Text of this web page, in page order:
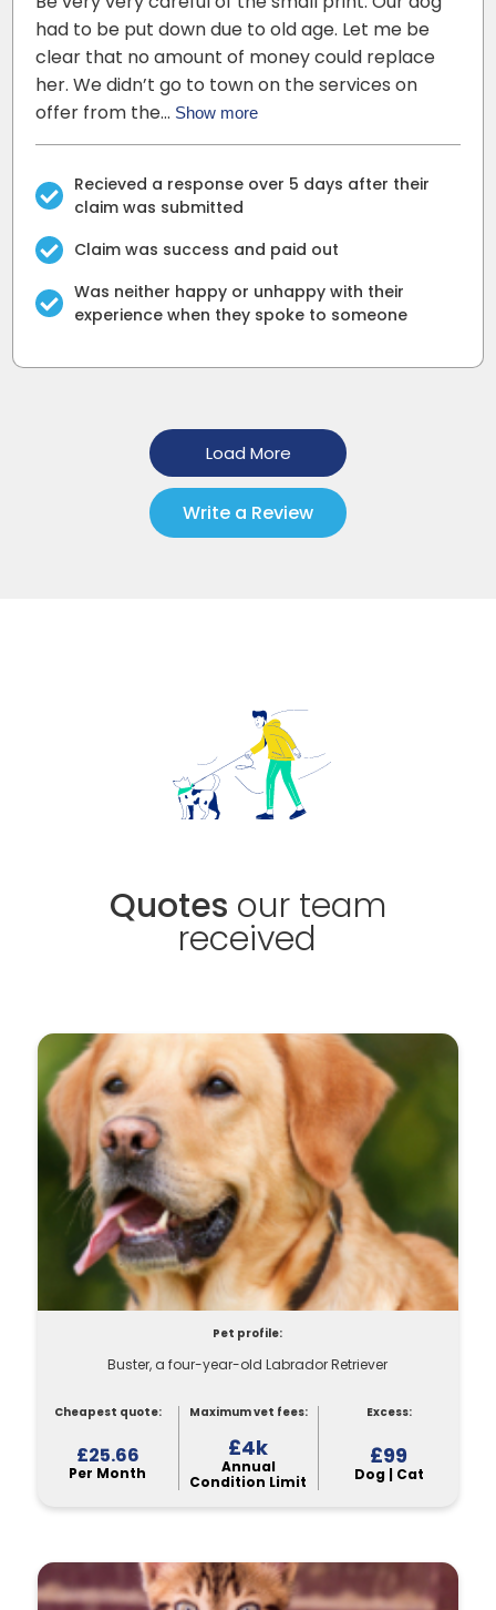
had to be put down due to old age. Let me be
clear that no amount of money could replace
her. We didn’t go to town on the services on
offer from the… Show more
Recieved a response over 5 days after their
claim was submitted
Claim was success and paid out
Was neither happy or unhappy with their
experience when they spoke to someone
Load More
Write a Review
Quotes our team
received
Pet profile:
Buster, a four-year-old Labrador Retriever
Cheapest quote:
£25.66
Per Month
Maximum vet fees:
£4k
Annual
Condition Limit
Excess:
£99
Dog | Cat